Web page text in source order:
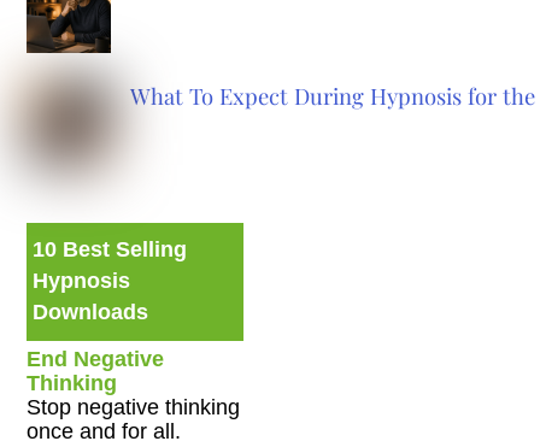
What To Expect During Hypnosis for
10 Best Selling
Hypnosis
Downloads
End Negative
Thinking
Stop negative thinking
once and for all.